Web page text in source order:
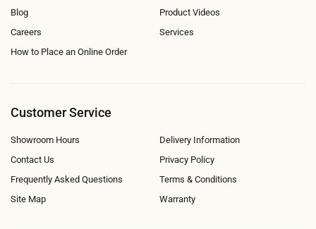
Blog
Careers
How to Place an Online Order
Product Videos
Services
Customer Service
Showroom Hours
Contact Us
Frequently Asked Questions
Site Map
Delivery Information
Privacy Policy
Terms & Conditions
Warranty